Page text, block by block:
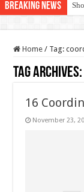
Breaking News
Home / Tag:
Tag Archives:
16
November 23,